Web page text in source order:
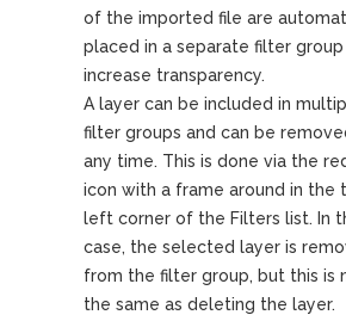
of the imported file are
placed in a separate filter
increase transparency.
A layer can be included in
filter groups and can be
any time. This is done via the
icon with a frame around in the
left corner of the Filters list. In
case, the selected layer is
from the filter group, but this is
the same as deleting the layer.